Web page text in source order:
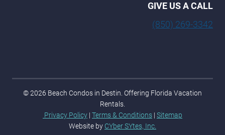
GIVE US A CALL
(850) 269-3342
© 2026 Beach Condos in Destin. Offering Florida Vacation
Rentals.
Privacy Policy | Terms & Conditions | Sitemap
Website by CYber SYtes, Inc.